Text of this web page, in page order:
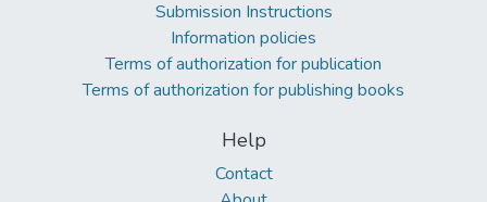
Submission Instructions
Information policies
Terms of authorization for publication
Terms of authorization for publishing books
Help
Contact